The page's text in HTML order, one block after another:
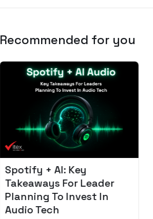
Recommended for you
Spotify + AI: Key
Takeaways For Leader
Planning To Invest In
Audio Tech